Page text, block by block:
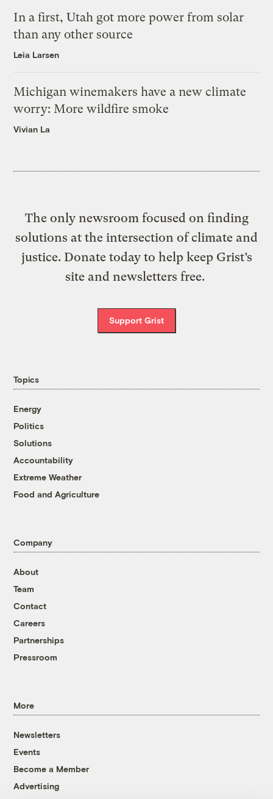
In a first, Utah got more power from solar
than any other source
Leia Larsen
Michigan winemakers have a new climate
worry: More wildfire smoke
Vivian La
The only newsroom focused on finding
solutions at the intersection of climate and
justice. Donate today to help keep Grist’s
site and newsletters free.
Support Grist
Topics
Energy
Politics
Solutions
Accountability
Extreme Weather
Food and Agriculture
Company
About
Team
Contact
Careers
Partnerships
Pressroom
More
Newsletters
Events
Become a Member
Advertising